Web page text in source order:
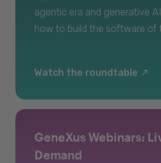
agentic era and generative
how to build the software of
Watch the roundtable
GeneXus Webinars:
Demand